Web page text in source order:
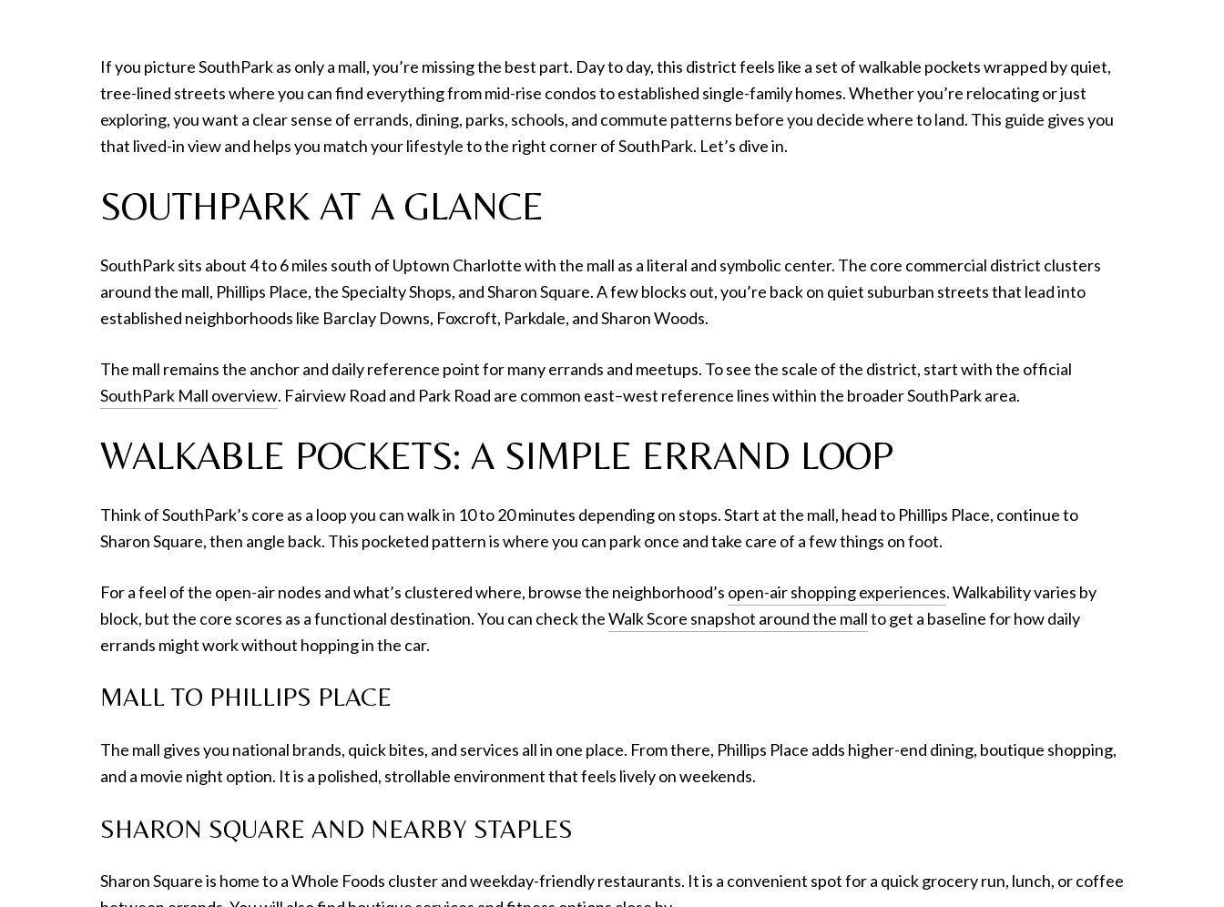
If you picture SouthPark as only a mall, you’re missing the best part. Day to day, this district feels like a set of walkable pockets wrapped by quiet,
tree-lined streets where you can find everything from mid-rise condos to established single-family homes. Whether you’re relocating or just
exploring, you want a clear sense of errands, dining, parks, schools, and commute patterns before you decide where to land. This guide gives you
that lived-in view and helps you match your lifestyle to the right corner of SouthPark. Let’s dive in.
SOUTHPARK AT A GLANCE
SouthPark sits about 4 to 6 miles south of Uptown Charlotte with the mall as a literal and symbolic center. The core commercial district clusters
around the mall, Phillips Place, the Specialty Shops, and Sharon Square. A few blocks out, you’re back on quiet suburban streets that lead into
established neighborhoods like Barclay Downs, Foxcroft, Parkdale, and Sharon Woods.
The mall remains the anchor and daily reference point for many errands and meetups. To see the scale of the district, start with the official
SouthPark Mall overview. Fairview Road and Park Road are common east–west reference lines within the broader SouthPark area.
WALKABLE POCKETS: A SIMPLE ERRAND LOOP
Think of SouthPark’s core as a loop you can walk in 10 to 20 minutes depending on stops. Start at the mall, head to Phillips Place, continue to
Sharon Square, then angle back. This pocketed pattern is where you can park once and take care of a few things on foot.
For a feel of the open-air nodes and what’s clustered where, browse the neighborhood’s open-air shopping experiences. Walkability varies by
block, but the core scores as a functional destination. You can check theWalk Score snapshot around the mallto get a baseline for how daily
errands might work without hopping in the car.
MALL TO PHILLIPS PLACE
The mall gives you national brands, quick bites, and services all in one place. From there, Phillips Place adds higher-end dining, boutique shopping,
and a movie night option. It is a polished, strollable environment that feels lively on weekends.
SHARON SQUARE AND NEARBY STAPLES
Sharon Square is home to a Whole Foods cluster and weekday-friendly restaurants. It is a convenient spot for a quick grocery run, lunch, or coffee